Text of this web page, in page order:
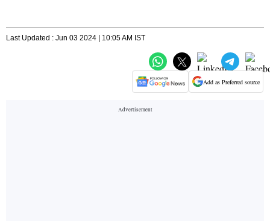
Last Updated : Jun 03 2024 | 10:05 AM IST
Add as Preferred source